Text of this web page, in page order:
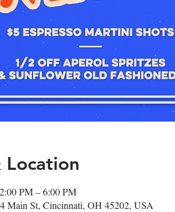
Location
PM – 6:00 PM
Main St, Cincinnati, OH 45202, USA